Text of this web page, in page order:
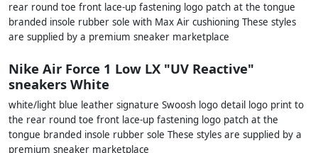
rear round toe front lace-up fastening logo patch at the tongue
branded insole rubber sole with Max Air cushioning These styles
are supplied by a premium sneaker marketplace
Nike Air Force 1 Low LX "UV Reactive"
sneakers White
white/light blue leather signature Swoosh logo detail logo print to
the rear round toe front lace-up fastening logo patch at the
tongue branded insole rubber sole These styles are supplied by a
premium sneaker marketplace